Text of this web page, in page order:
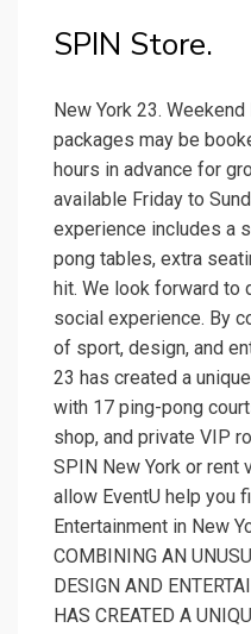
SPIN Store.
New York 23.
packages may be
hours in advance for
available Friday to
experience includes a
pong tables, extra
hit. We look forward to
social experience. By
of sport, design, and
23 has created a
with 17 ping-pong
shop, and private VIP
SPIN New York or rent
allow EventU help you
Entertainment in New
COMBINING AN
DESIGN AND
HAS CREATED A